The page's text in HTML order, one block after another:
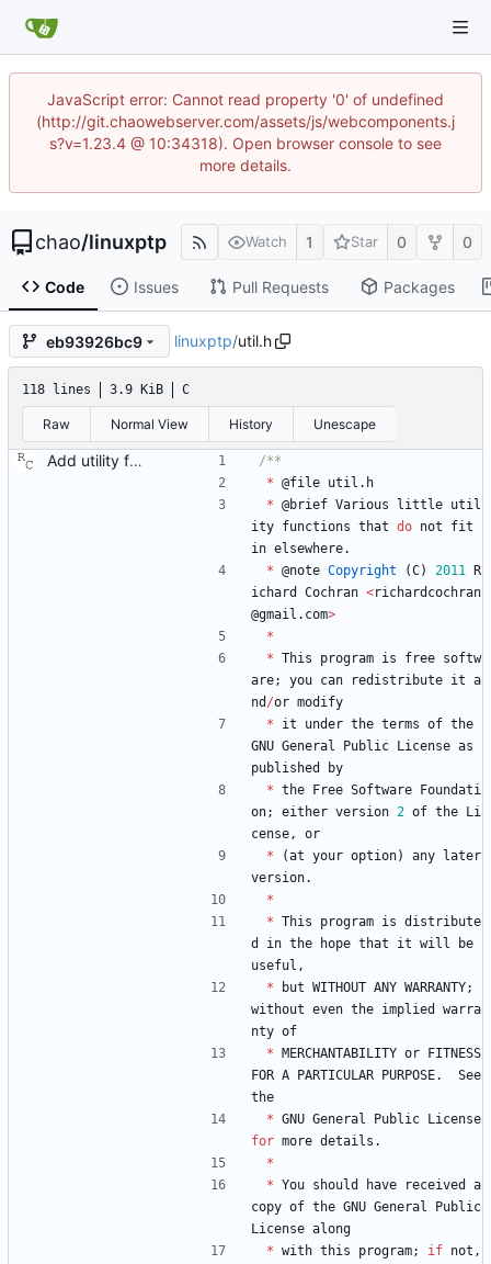
JavaScript error: Cannot read property '0' of undefined
(http://git.chaowebserver.com/assets/js/webcomponents.j
s?v=1.23.4 @ 10:34318). Open browser console to see
more details.
chao/linuxptp Watch 1 Star 0 0
Code Issues Pull Requests Packages
eb93926bc9 linuxptp/util.h
118 lines 3.9 KiB C
Raw Normal View History Unescape
Add utility functions for obtaining human readable strings. Signed-off-by: Richard Cochran <richardcochran@gmail.com>
* @file util . h
* @brief Various little util
ity functions that do not
fit
in elsewhere.
* @note Copyright (C) 2011
R
ichard
Cochran <richardcochran
@gmail . com>
*
* This program is free softw
are; you can redistribute it a
nd /or modify
*
it under the terms of the
GNU General Public License as
published
by
* the Free Software
Foundati
on; either version 2 of the
Li
cense,
or
*
(at your option) any
later
version.
*
* This program is distribute
d
in the hope that it will
be
useful ,
*
but WITHOUT ANY WARRANTY;
without even the implied
warra
nty of
*
MERCHANTABILITY or
FITNESS
FOR A PARTICULAR PURPOSE.
See
the
* GNU General Public
License
for more details .
*
* You should have received
a
copy of the GNU General
Public
License along
* with this program; if not ,